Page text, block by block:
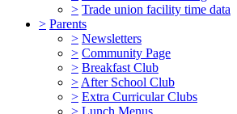
> Trade union facility time data
> Parents
> Newsletters
> Community Page
> Breakfast Club
> After School Club
> Extra Curricular Clubs
> Lunch Menus